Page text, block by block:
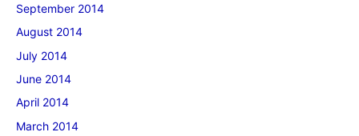
September 2014
August 2014
July 2014
June 2014
April 2014
March 2014